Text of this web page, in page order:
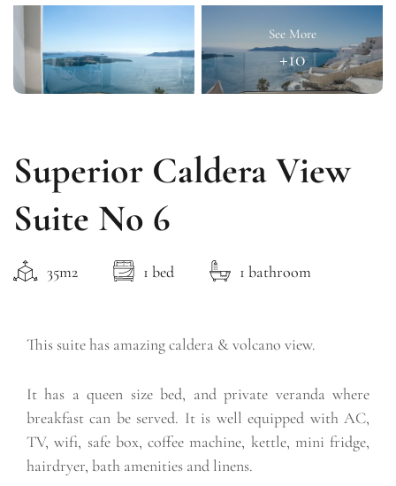
See More
+10
Superior Caldera View
Suite No 6
35m2 1 bed 1 bathroom
This suite has amazing caldera & volcano view.
It has a queen size bed, and private veranda where
breakfast can be served. It is well equipped with AC,
TV, wifi, safe box, coffee machine, kettle, mini fridge,
hairdryer, bath amenities and linens.